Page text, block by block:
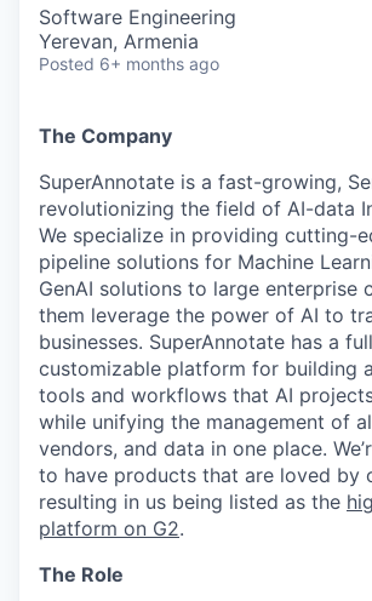
Software Engineering
Yerevan, Armenia
Posted 6+ months ago
The Company
SuperAnnotate is a fast-growing,
revolutionizing the field of AI-data
We specialize in providing cutting-
pipeline solutions for Machine
GenAI solutions to large enterprise
them leverage the power of AI to
businesses. SuperAnnotate has a
customizable platform for building
tools and workflows that AI
while unifying the management of
vendors, and data in one place.
to have products that are loved by
resulting in us being listed as the
platform on G2.
The Role